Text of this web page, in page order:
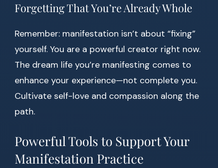
Forgetting That You’re Already Whole
Remember: manifestation isn’t about “fixing”
yourself. You are a powerful creator right now.
The dream life you’re manifesting comes to
enhance your experience—not complete you.
Cultivate self-love and compassion along the
path.
Powerful Tools to Support Your
Manifestation Practice